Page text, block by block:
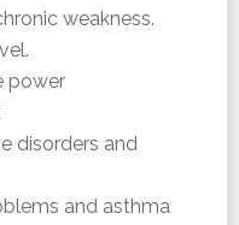
weakness.
power
disorders and
and asthma